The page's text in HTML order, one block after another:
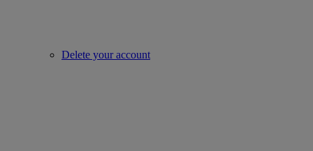
Delete your account